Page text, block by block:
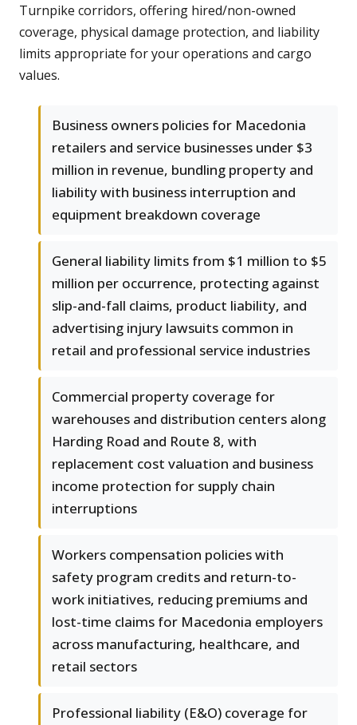
Turnpike corridors, offering hired/non-owned
coverage, physical damage protection, and liability
limits appropriate for your operations and cargo
values.
Business owners policies for Macedonia
retailers and service businesses under $3
million in revenue, bundling property and
liability with business interruption and
equipment breakdown coverage
General liability limits from $1 million to $5
million per occurrence, protecting against
slip-and-fall claims, product liability, and
advertising injury lawsuits common in
retail and professional service industries
Commercial property coverage for
warehouses and distribution centers along
Harding Road and Route 8, with
replacement cost valuation and business
income protection for supply chain
interruptions
Workers compensation policies with
safety program credits and return-to-
work initiatives, reducing premiums and
lost-time claims for Macedonia employers
across manufacturing, healthcare, and
retail sectors
Professional liability (E&O) coverage for